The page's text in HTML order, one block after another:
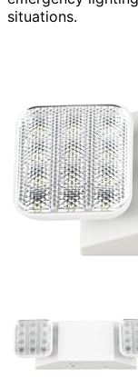
situations.